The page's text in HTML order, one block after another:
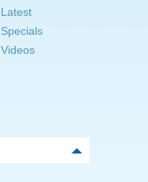
Latest
Specials
Videos